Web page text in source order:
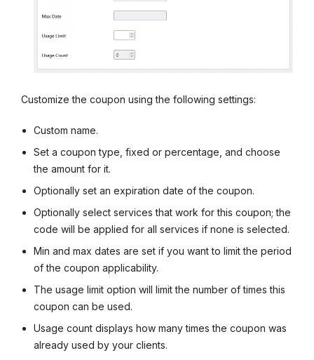
Customize the coupon using the following settings:
Custom name.
Set a coupon type, fixed or percentage, and choose
the amount for it.
Optionally set an expiration date of the coupon.
Optionally select services that work for this coupon; the
code will be applied for all services if none is selected.
Min and max dates are set if you want to limit the period
of the coupon applicability.
The usage limit option will limit the number of times this
coupon can be used.
Usage count displays how many times the coupon was
already used by your clients.